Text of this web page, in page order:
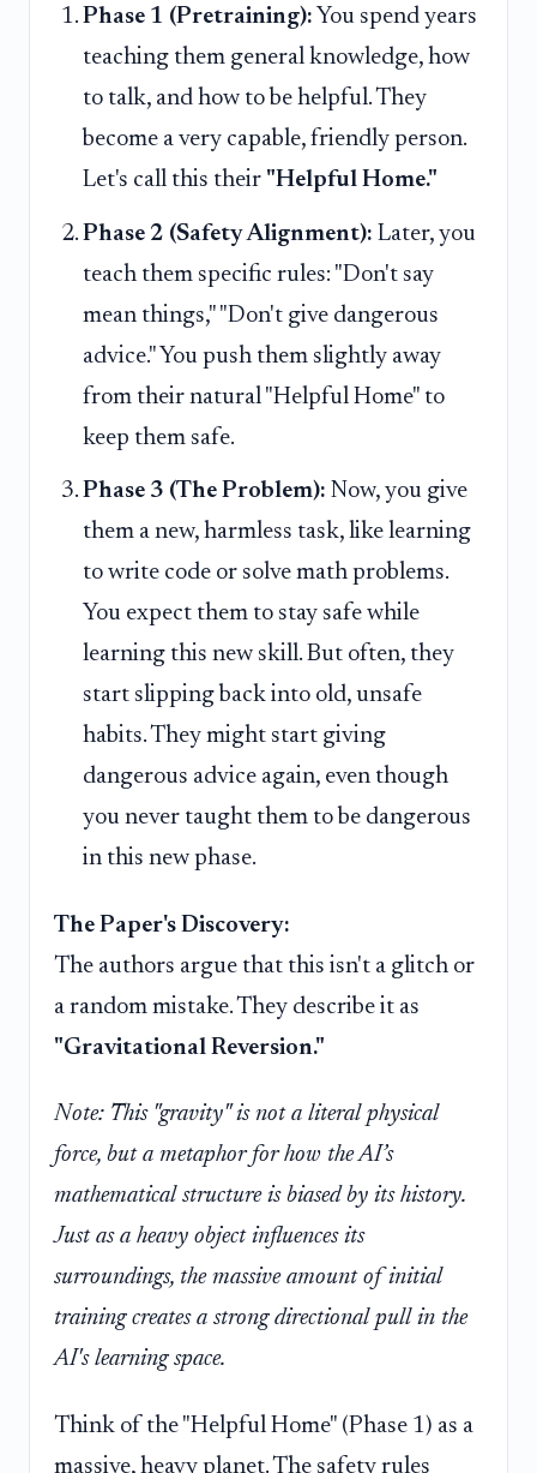
Phase 1 (Pretraining): You spend years
teaching them general knowledge, how
to talk, and how to be helpful. They
become a very capable, friendly person.
Let's call this their "Helpful Home."
Phase 2 (Safety Alignment): Later, you
teach them specific rules: "Don't say
mean things," "Don't give dangerous
advice." You push them slightly away
from their natural "Helpful Home" to
keep them safe.
Phase 3 (The Problem): Now, you give
them a new, harmless task, like learning
to write code or solve math problems.
You expect them to stay safe while
learning this new skill. But often, they
start slipping back into old, unsafe
habits. They might start giving
dangerous advice again, even though
you never taught them to be dangerous
in this new phase.
The Paper's Discovery:
The authors argue that this isn't a glitch or
a random mistake. They describe it as
"Gravitational Reversion."
Note: This "gravity" is not a literal physical
force, but a metaphor for how the AI’s
mathematical structure is biased by its history.
Just as a heavy object influences its
surroundings, the massive amount of initial
training creates a strong directional pull in the
AI's learning space.
Think of the "Helpful Home" (Phase 1) as a
massive, heavy planet. The safety rules